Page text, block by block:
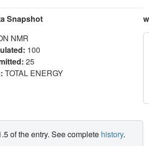
Snapshot
NMR
100
25
TOTAL ENERGY
of the entry. See complete history.